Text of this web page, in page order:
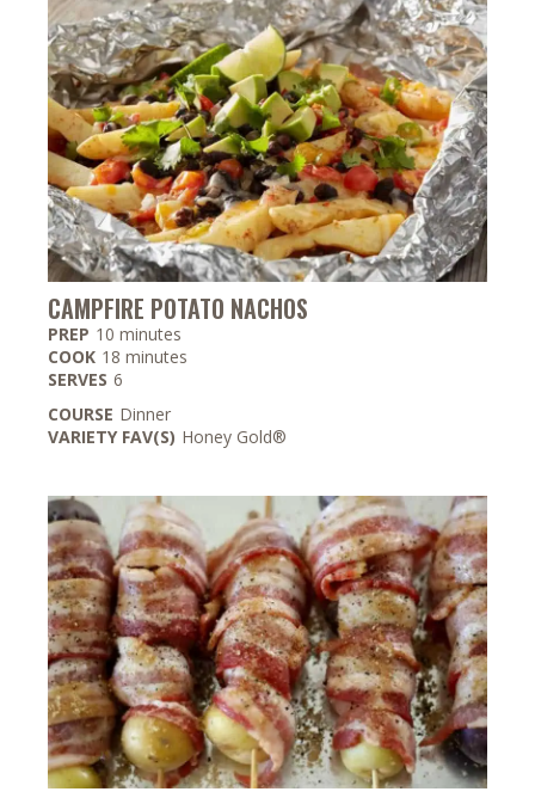
CAMPFIRE POTATO NACHOS
PREP 10 minutes
minutes
COOK 18 minutes
minutes
SERVES 6
COURSE Dinner
VARIETY FAV(S) Honey Gold®